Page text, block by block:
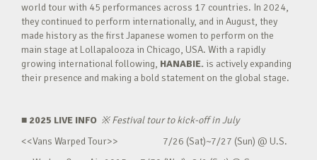
world tour with 45 performances across 17 countries. In 2024,
they continued to perform internationally, and in August, they
made history as the first Japanese women to perform on the
main stage at Lollapalooza in Chicago, USA. With a rapidly
growing international following, HANABIE. is actively expanding
their presence and making a bold statement on the global stage.
■ 2025 LIVE INFO ※Festival tour to kick-off in July
<<Vans Warped Tour>> 7/26 (Sat)~7/27 (Sun) @ U.S.